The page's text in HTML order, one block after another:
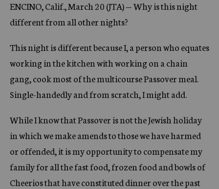
c
y
ENCINO, Calif., March 20 (JTA) — Why is this night
different from all other nights?
This night is different because I, a person who equates
working in the kitchen with working on a chain
gang, cook most of the multicourse Passover meal.
Single-handedly and from scratch, I might add.
While I know that Passover is not the Jewish holiday
in which we make amends to those we have harmed
or offended, it is my opportunity to compensate my
family for all the fast food, frozen food and bowls of
Cheerios that have constituted dinner over the past